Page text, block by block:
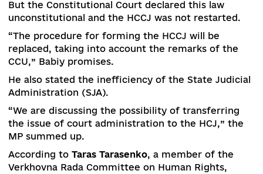
protect victims from violent criminal offenses.
resignation of the previous Cabinet, but now
re-introduce it,” Banchuk predicts.
According to him, the Ministry of Justice is also
focusing on alternatives to classical justice: a
burden on the courts.
Judicial reform, which began several years ago,
never completed before the current Verkhovna
Rada took office. But the positive aspects are